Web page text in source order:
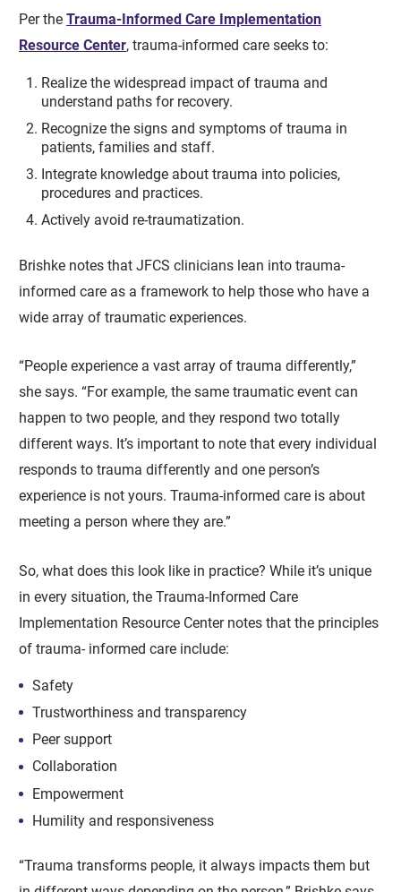
Per theTrauma-Informed Care Implementation
Resource Center, trauma-informed care seeks to:
Realize the widespread impact of trauma and
understand paths for recovery.
Recognize the signs and symptoms of trauma in
patients, families and staff.
Integrate knowledge about trauma into policies,
procedures and practices.
Actively avoid re-traumatization.
Brishke notes that JFCS clinicians lean into trauma-
informed care as a framework to help those who have a
wide array of traumatic experiences.
“People experience a vast array of trauma differently,”
she says. “For example, the same traumatic event can
happen to two people, and they respond two totally
different ways. It’s important to note that every individual
responds to trauma differently and one person’s
experience is not yours. Trauma-informed care is about
meeting a person where they are.”
So, what does this look like in practice? While it’s unique
in every situation, the Trauma-Informed Care
Implementation Resource Center notes that the principles
of trauma- informed care include:
Safety
Trustworthiness and transparency
Peer support
Collaboration
Empowerment
Humility and responsiveness
“Trauma transforms people, it always impacts them but